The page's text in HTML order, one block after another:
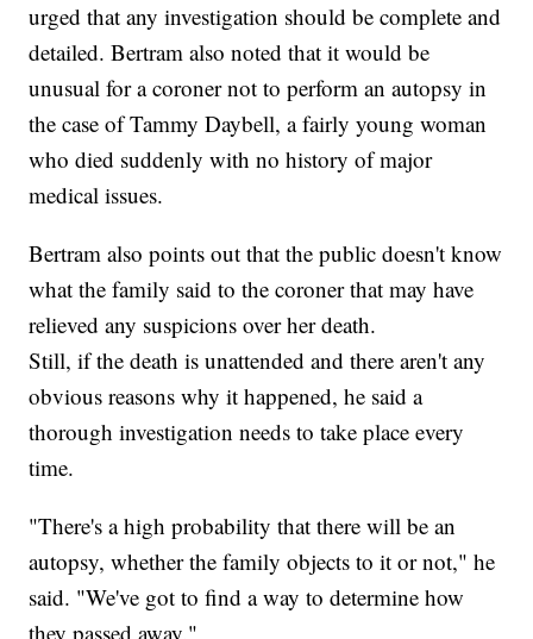
urged that any investigation should be complete and
detailed. Bertram also noted that it would be
unusual for a coroner not to perform an autopsy in
the case of Tammy Daybell, a fairly young woman
who died suddenly with no history of major
medical issues.
Bertram also points out that the public doesn't know
what the family said to the coroner that may have
relieved any suspicions over her death.
Still, if the death is unattended and there aren't any
obvious reasons why it happened, he said a
thorough investigation needs to take place every
time.
"There's a high probability that there will be an
autopsy, whether the family objects to it or not," he
said. "We've got to find a way to determine how
they passed away."